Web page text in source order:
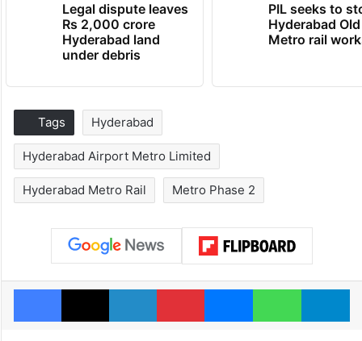
Legal dispute leaves
Rs 2,000 crore
Hyderabad land
under debris
PIL seeks to
Hyderabad
Metro rail
Tags Hyderabad
Hyderabad Airport Metro Limited
Hyderabad Metro Rail Metro Phase 2
Facebook
X LinkedInPinterestMessengerWhatsApp